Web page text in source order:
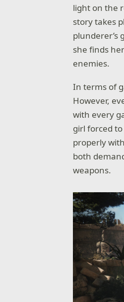
light on the
story takes
plunderer’s
she finds
enemies.
In terms of
However,
with every
girl forced
properly
both
weapons.